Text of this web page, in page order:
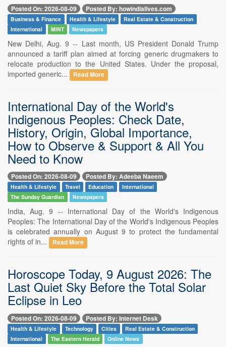
Posted On: 2026-08-09 Posted By: howindialives.com
Business & Finance Health & Lifestyle
Real Estate & Construction
International
MINT Newspapers
New Delhi, Aug. 9 -- Last month, US President Donald Trump
announced a tariff plan aimed at forcing generic drugmakers to
relocate production to the United States. Under the proposal,
imported generic...
Read More
International Day of the World's
Indigenous Peoples: Check Date,
History, Origin, Global Importance,
How to Observe & Support & All You
Need to Know
Posted On: 2026-08-09 Posted By: Adeeba Naeem
Health & Lifestyle Travel Education
International
The Sunday Guardian
Newspapers
India, Aug. 9 -- International Day of the World's Indigenous
Peoples: The International Day of the World's Indigenous Peoples
is celebrated annually on August 9 to protect the fundamental
rights of in...
Read More
Horoscope Today, 9 August 2026: The
Last Quiet Sky Before the Total Solar
Eclipse in Leo
Posted On: 2026-08-09 Posted By: Internet Desk
Health & Lifestyle Technology Cities
Real Estate & Construction
International
The Eastern Herald Online News